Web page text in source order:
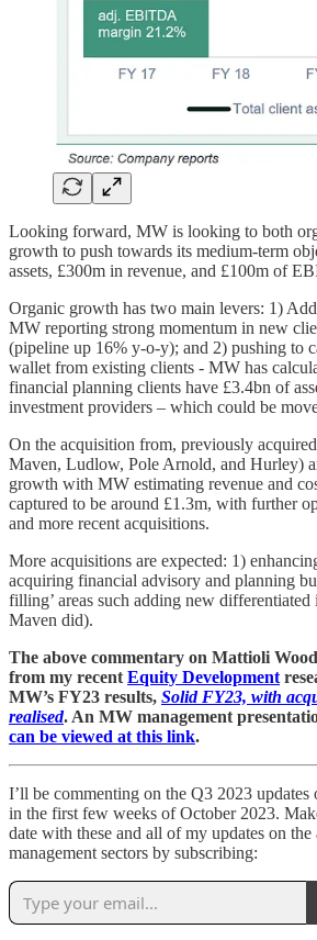
Looking forward, MW is looking to both
growth to push towards its medium-term
assets, £300m in revenue, and £100m of
Organic growth has two main levers: 1)
MW reporting strong momentum in new
(pipeline up 16% y-o-y); and 2) pushing to
wallet from existing clients - MW has
financial planning clients have £3.4bn of
investment providers – which could be
On the acquisition from, previously
Maven, Ludlow, Pole Arnold, and Hurley)
growth with MW estimating revenue and
captured to be around £1.3m, with further
and more recent acquisitions.
More acquisitions are expected: 1)
acquiring financial advisory and planning
filling’ areas such adding new differentiated
Maven did).
The above commentary on Mattioli
from my recent Equity Development
MW’s FY23 results, Solid FY23, with
realised. An MW management
can be viewed at this link.
I’ll be commenting on the Q3 2023
in the first few weeks of October 2023.
date with these and all of my updates on the
management sectors by subscribing: